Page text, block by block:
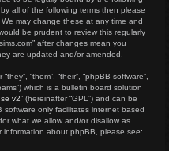
all of the following terms then please
may change these at any time and
be prudent to review this regularly
after changes mean you
are updated and/or amended.
“them”, “their”, “phpBB software”,
which is a bulletin board solution
v2” (hereinafter “GPL”) and can be
software only facilitates internet based
what we allow and/or disallow as
information about phpBB, please see: